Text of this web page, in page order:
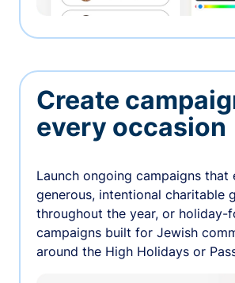
Create
every occasion
Launch ongoing campaigns that
generous, intentional charitable
throughout the year, or holiday-
campaigns built for Jewish
around the High Holidays or